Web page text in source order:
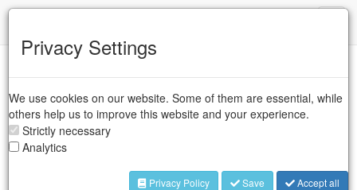
Case Studies -
Collaborative Robots
Collaborative industrial robots are designed to perform tasks
in collaboration with workers in industrial sectors.
Privacy Settings
We use cookies on our website. Some of them are essential, while
others help us to improve this website and your experience.
Strictly necessary
Analytics
Privacy Policy Save Accept all